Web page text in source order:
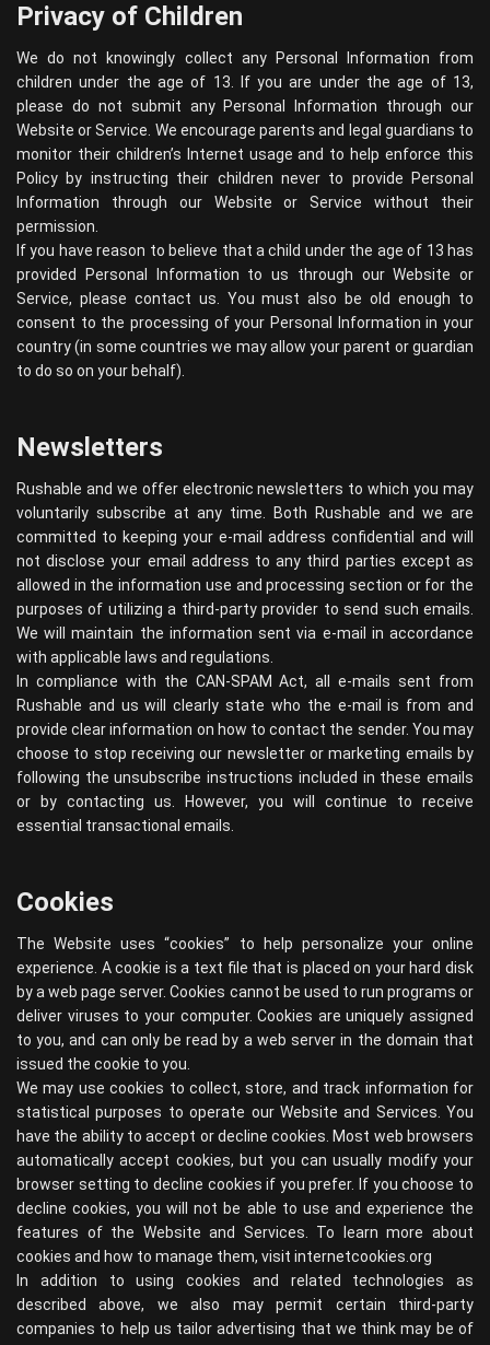
Privacy of Children
We do not knowingly collect any Personal Information from
children under the age of 13. If you are under the age of 13,
please do not submit any Personal Information through our
Website or Service. We encourage parents and legal guardians to
monitor their children’s Internet usage and to help enforce this
Policy by instructing their children never to provide Personal
Information through our Website or Service without their
permission.
If you have reason to believe that a child under the age of 13 has
provided Personal Information to us through our Website or
Service, please contact us. You must also be old enough to
consent to the processing of your Personal Information in your
country (in some countries we may allow your parent or guardian
to do so on your behalf).
Newsletters
Rushable and we offer electronic newsletters to which you may
voluntarily subscribe at any time. Both Rushable and we are
committed to keeping your e-mail address confidential and will
not disclose your email address to any third parties except as
allowed in the information use and processing section or for the
purposes of utilizing a third-party provider to send such emails.
We will maintain the information sent via e-mail in accordance
with applicable laws and regulations.
In compliance with the CAN-SPAM Act, all e-mails sent from
Rushable and us will clearly state who the e-mail is from and
provide clear information on how to contact the sender. You may
choose to stop receiving our newsletter or marketing emails by
following the unsubscribe instructions included in these emails
or by contacting us. However, you will continue to receive
essential transactional emails.
Cookies
The Website uses “cookies” to help personalize your online
experience. A cookie is a text file that is placed on your hard disk
by a web page server. Cookies cannot be used to run programs or
deliver viruses to your computer. Cookies are uniquely assigned
to you, and can only be read by a web server in the domain that
issued the cookie to you.
We may use cookies to collect, store, and track information for
statistical purposes to operate our Website and Services. You
have the ability to accept or decline cookies. Most web browsers
automatically accept cookies, but you can usually modify your
browser setting to decline cookies if you prefer. If you choose to
decline cookies, you will not be able to use and experience the
features of the Website and Services. To learn more about
cookies and how to manage them, visit internetcookies.org
In addition to using cookies and related technologies as
described above, we also may permit certain third-party
companies to help us tailor advertising that we think may be of